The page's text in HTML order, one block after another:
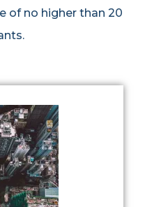
of no higher than 20